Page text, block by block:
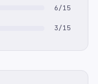
6/15
3/15